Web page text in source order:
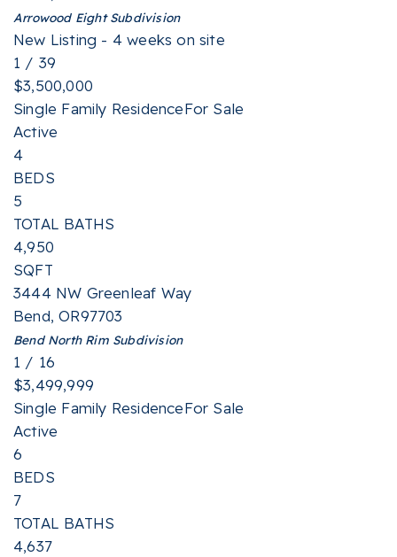
Arrowood EightSubdivision
New Listing - 4 weeks on site
1 / 39
$3,500,000
Single Family ResidenceFor Sale
Active
4
BEDS
5
TOTAL BATHS
4,950
SQFT
3444 NW Greenleaf Way
Bend,OR97703
Bend North RimSubdivision
1 / 16
$3,499,999
Single Family ResidenceFor Sale
Active
6
BEDS
7
TOTAL BATHS
4,637